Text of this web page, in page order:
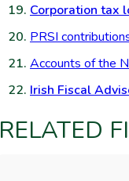
Corporation tax
PRSI
Accounts of the
Irish Fiscal
RELATED